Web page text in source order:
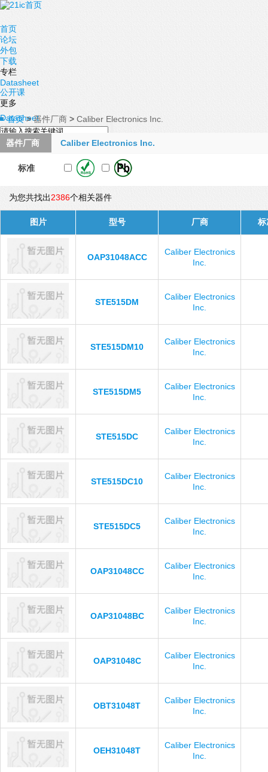
首页
论坛
外包
下载
专栏
Datasheet
公开课
更多
Datasheet
首页 >器件厂商 > Caliber Electronics Inc.
器件厂商 Caliber Electronics Inc.
标准
为您共找出2386个相关器件
图片 型号 厂商 标
OAP31048ACC
Caliber Electronics
Inc.
STE515DM
Caliber Electronics
Inc.
STE515DM10
Caliber Electronics
Inc.
STE515DM5
Caliber Electronics
Inc.
STE515DC
Caliber Electronics
Inc.
STE515DC10
Caliber Electronics
Inc.
STE515DC5
Caliber Electronics
Inc.
OAP31048CC
Caliber Electronics
Inc.
OAP31048BC
Caliber Electronics
Inc.
OAP31048C
Caliber Electronics
Inc.
OBT31048T
Caliber Electronics
Inc.
OEH31048T
Caliber Electronics
Inc.